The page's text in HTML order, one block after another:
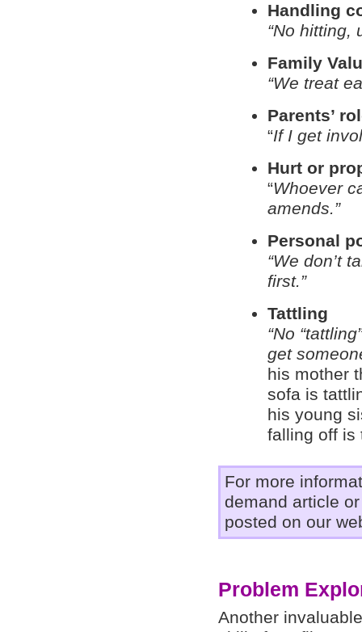
Handling
“No hitting,
Family
“We treat
Parents’
“If I get
Hurt or
“Whoever
amends.”
Personal
“We don’t
first.”
Tattling
“No
get
his mother
sofa is
his young
falling off is
For more
demand article
posted on our
Problem
Another